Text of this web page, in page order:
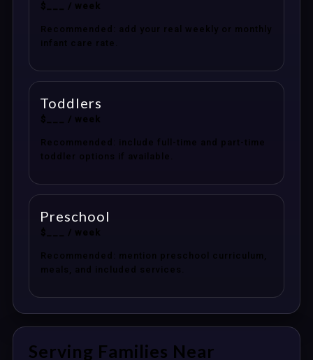
$___ / week
Recommended: add your real weekly or monthly
infant care rate.
Toddlers
$___ / week
Recommended: include full-time and part-time
toddler options if available.
Preschool
$___ / week
Recommended: mention preschool curriculum,
meals, and included services.
Serving Families Near